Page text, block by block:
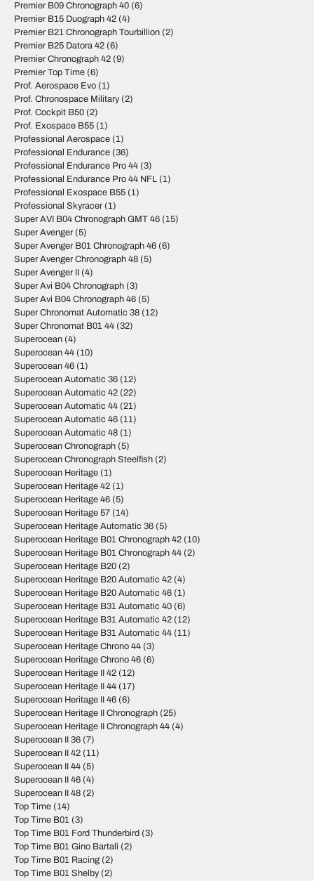
Premier B09 Chronograph 40 (6)
Premier B15 Duograph 42 (4)
Premier B21 Chronograph Tourbillion (2)
Premier B25 Datora 42 (6)
Premier Chronograph 42 (9)
Premier Top Time (6)
Prof. Aerospace Evo (1)
Prof. Chronospace Military(2)
Prof. Cockpit B50 (2)
Prof. Exospace B55 (1)
Professional Aerospace (1)
Professional Endurance (36)
Professional Endurance Pro 44 (3)
Professional Endurance Pro 44 NFL (1)
Professional Exospace B55 (1)
Professional Skyracer (1)
Super AVI B04 Chronograph GMT 46 (15)
Super Avenger (5)
Super Avenger B01 Chronograph 46 (6)
Super Avenger Chronograph 48 (5)
Super Avenger II (4)
Super Avi B04 Chronograph (3)
Super Avi B04 Chronograph 46 (5)
Super Chronomat Automatic 38 (12)
Super Chronomat B01 44 (32)
Superocean (4)
Superocean 44 (10)
Superocean 46 (1)
Superocean Automatic 36 (12)
Superocean Automatic 42 (22)
Superocean Automatic 44 (21)
Superocean Automatic 46 (11)
Superocean Automatic 48 (1)
Superocean Chronograph (5)
Superocean Chronograph Steelfish (2)
Superocean Heritage (1)
Superocean Heritage 42 (1)
Superocean Heritage 46 (5)
Superocean Heritage 57 (14)
Superocean Heritage Automatic 36 (5)
Superocean Heritage B01 Chronograph 42 (10)
Superocean Heritage B01 Chronograph 44 (2)
Superocean Heritage B20 (2)
Superocean Heritage B20 Automatic 42 (4)
Superocean Heritage B20 Automatic 46 (1)
Superocean Heritage B31 Automatic 40 (6)
Superocean Heritage B31 Automatic 42 (12)
Superocean Heritage B31 Automatic 44 (11)
Superocean Heritage Chrono 44 (3)
Superocean Heritage Chrono 46 (6)
Superocean Heritage II 42 (12)
Superocean Heritage II 44 (17)
Superocean Heritage II 46 (6)
Superocean Heritage II Chronograph (25)
Superocean Heritage II Chronograph 44 (4)
Superocean II 36 (7)
Superocean II 42 (11)
Superocean II 44 (5)
Superocean II 46 (4)
Superocean II 48 (2)
Top Time (14)
Top Time B01 (3)
Top Time B01 Ford Thunderbird (3)
Top Time B01 Gino Bartali (2)
Top Time B01 Racing (2)
Top Time B01 Shelby(2)